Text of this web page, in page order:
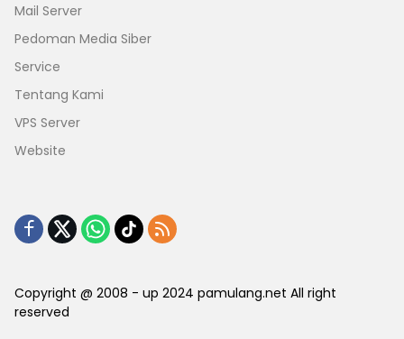
Mail Server
Pedoman Media Siber
Service
Tentang Kami
VPS Server
Website
Copyright @ 2008 - up 2024 pamulang.net All right
reserved